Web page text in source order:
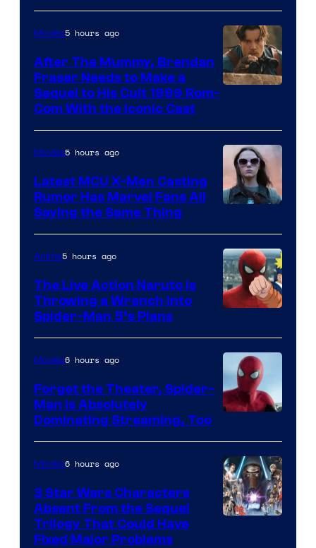
of
Universal
Pictures
Movies5 hours ago
After The Mummy, Brendan
Fraser Needs to Make a
Sequel to His Cult 1999 Rom-
Com With the Iconic Cast
Movies5 hours ago
Latest MCU X-Men Casting
Rumor Has Marvel Fans All
Saying the Same Thing
&
Pierrot
Anime5 hours ago
The Live Action Naruto is
Throwing a Wrench Into
Spider-Man 5’s Plans
Courtesy
of
Sony
Pictures
Movies6 hours ago
Forget the Theater, Spider-
Man is Absolutely
Dominating Streaming, Too
Movies6 hours ago
3 Star Wars Characters
Absent From the Sequel
Trilogy That Could Have
Fixed Major Problems